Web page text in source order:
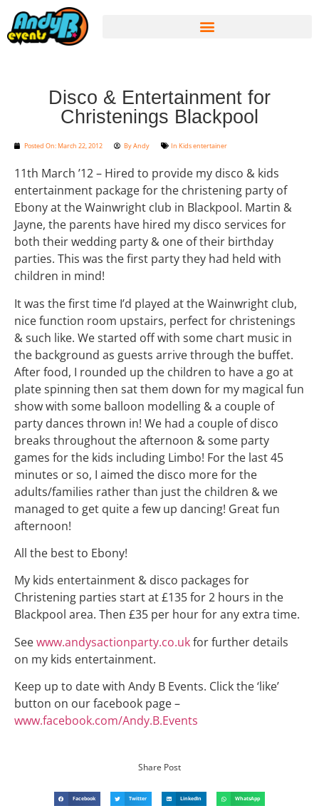
Disco & Entertainment for
Christenings Blackpool
Posted On:March 22, 2012 ByAndy In Kids entertainer
11th March ’12 – Hired to provide my disco & kids
entertainment package for the christening party of
Ebony at the Wainwright club in Blackpool. Martin &
Jayne, the parents have hired my disco services for
both their wedding party & one of their birthday
parties. This was the first party they had held with
children in mind!
It was the first time I’d played at the Wainwright club,
nice function room upstairs, perfect for christenings
& such like. We started off with some chart music in
the background as guests arrive through the buffet.
After food, I rounded up the children to have a go at
plate spinning then sat them down for my magical fun
show with some balloon modelling & a couple of
party dances thrown in! We had a couple of disco
breaks throughout the afternoon & some party
games for the kids including Limbo! For the last 45
minutes or so, I aimed the disco more for the
adults/families rather than just the children & we
managed to get quite a few up dancing! Great fun
afternoon!
All the best to Ebony!
My kids entertainment & disco packages for
Christening parties start at £135 for 2 hours in the
Blackpool area. Then £35 per hour for any extra time.
Seewww.andysactionparty.co.ukfor further details
on my kids entertainment.
Keep up to date with Andy B Events. Click the ‘like’
button on our facebook page –
www.facebook.com/Andy.B.Events
Share Post
Facebook Twitter LinkedIn WhatsApp